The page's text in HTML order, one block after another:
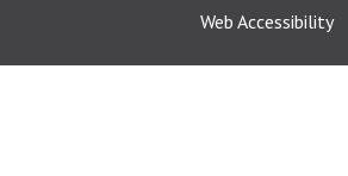
Web Accessibility